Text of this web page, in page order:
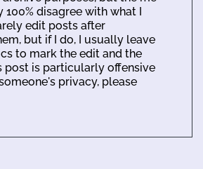
100% disagree with what I
edit posts after
but if I do, I usually leave
to mark the edit and the
post is particularly offensive
privacy, please